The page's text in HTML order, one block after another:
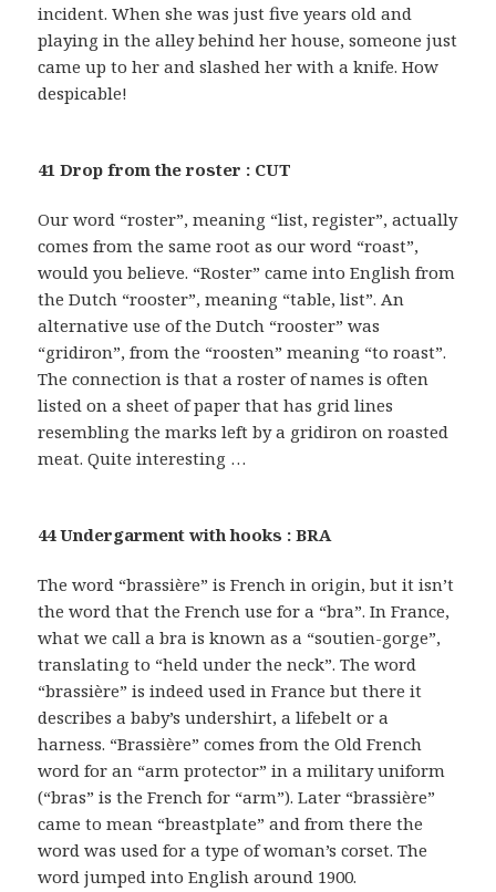
incident. When she was just five years old and
playing in the alley behind her house, someone just
came up to her and slashed her with a knife. How
despicable!
41 Drop from the roster : CUT
Our word “roster”, meaning “list, register”, actually
comes from the same root as our word “roast”,
would you believe. “Roster” came into English from
the Dutch “rooster”, meaning “table, list”. An
alternative use of the Dutch “rooster” was
“gridiron”, from the “roosten” meaning “to roast”.
The connection is that a roster of names is often
listed on a sheet of paper that has grid lines
resembling the marks left by a gridiron on roasted
meat. Quite interesting …
44 Undergarment with hooks : BRA
The word “brassière” is French in origin, but it isn’t
the word that the French use for a “bra”. In France,
what we call a bra is known as a “soutien-gorge”,
translating to “held under the neck”. The word
“brassière” is indeed used in France but there it
describes a baby’s undershirt, a lifebelt or a
harness. “Brassière” comes from the Old French
word for an “arm protector” in a military uniform
(“bras” is the French for “arm”). Later “brassière”
came to mean “breastplate” and from there the
word was used for a type of woman’s corset. The
word jumped into English around 1900.